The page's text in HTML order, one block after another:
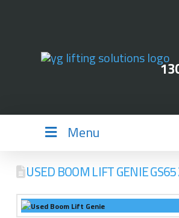
Menu
USED BOOM LIFT GENIE